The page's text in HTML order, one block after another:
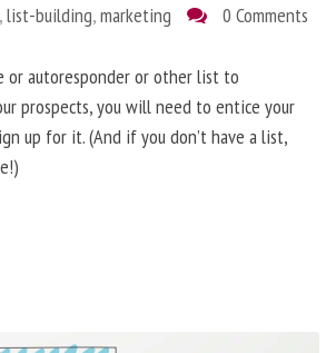
,list-building,marketing 0 Comments
or autoresponder or other list to
prospects, you will need to entice your
up for it. (And if you don’t have a list,